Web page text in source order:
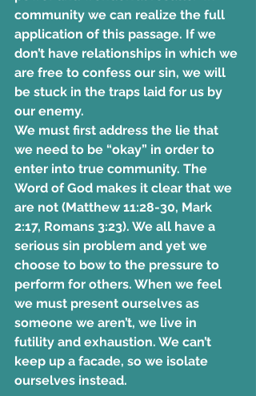
community we can realize the full
application of this passage. If we
don’t have relationships in which we
are free to confess our sin, we will
be stuck in the traps laid for us by
our enemy.
We must first address the lie that
we need to be “okay” in order to
enter into true community. The
Word of God makes it clear that we
are not (Matthew 11:28-30, Mark
2:17, Romans 3:23). We all have a
serious sin problem and yet we
choose to bow to the pressure to
perform for others. When we feel
we must present ourselves as
someone we aren’t, we live in
futility and exhaustion. We can’t
keep up a facade, so we isolate
ourselves instead.